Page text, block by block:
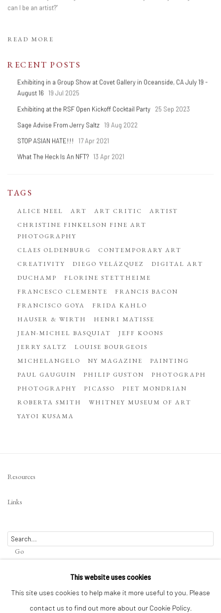
can I be an artist?”
READ MORE
RECENT POSTS
Exhibiting in a Group Show at Covet Gallery in Oceanside, CA July 19 -
August 16
19 Jul 2025
Exhibiting at the RSF Open Kickoff Cocktail Party 25 Sep 2023
Sage Advise From Jerry Saltz 19 Aug 2022
STOP ASIAN HATE!!!
17 Apr 2021
What The Heck Is An NFT? 13 Apr 2021
TAGS
ALICE NEEL ART ART CRITIC
ARTIST
CHRISTINE FINKELSON FINE ART
PHOTOGRAPHY
CLAES OLDENBURG
CONTEMPORARY ART
CREATIVITY
DIEGO VELÁZQUEZ
DIGITAL ART
DUCHAMP
FLORINE STETTHEIME
FRANCESCO CLEMENTE
FRANCIS BACON
FRANCISCO GOYA
FRIDA KAHLO
HAUSER & WIRTH
HENRI MATISSE
JEAN-MICHEL BASQUIAT
JEFF KOONS
JERRY SALTZ
LOUISE BOURGEOIS
MICHELANGELO
NY MAGAZINE
PAINTING
PAUL GAUGUIN
PHILIP GUSTON
PHOTOGRAPH
PHOTOGRAPHY
PICASSO
PIET MONDRIAN
ROBERTA SMITH
WHITNEY MUSEUM OF ART
YAYOI KUSAMA
Resources
Links
Go
Privacy Policy Terms of Use Manage cookies
This website uses cookies
This site uses cookies to help make it more useful to you. Please
contact us to find out more about our Cookie Policy.